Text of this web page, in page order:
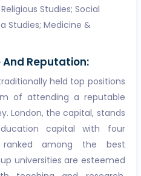
Studies; Social
Studies; Medicine &
Reputation:
held top positions
of attending a reputable
London, the capital, stands
capital with four
ranked among the best
universities are esteemed